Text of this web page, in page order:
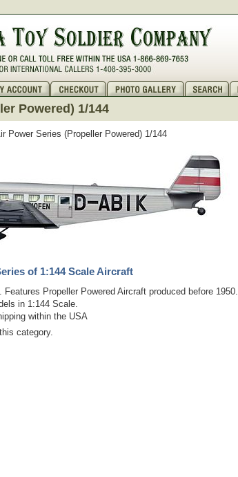
Powered) 1/144
Power Series (Propeller Powered) 1/144
of 1:144 Scale Aircraft
Propeller Powered Aircraft produced before 1950.
in 1:144 Scale.
within the USA
category.